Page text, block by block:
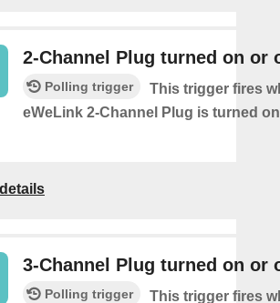
2-Channel Plug turned on or
Polling trigger
This trigger fires
eWeLink 2-Channel Plug is turned
3-Channel Plug turned on or
Polling trigger This trigger fires